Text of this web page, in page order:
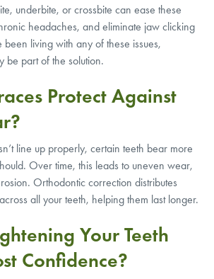
underbite, or crossbite can ease these
headaches, and eliminate jaw clicking
been living with any of these issues,
be part of the solution.
Protect Against
line up properly, certain teeth bear more
Over time, this leads to uneven wear,
Orthodontic correction distributes
all your teeth, helping them last longer.
Your Teeth
Confidence?